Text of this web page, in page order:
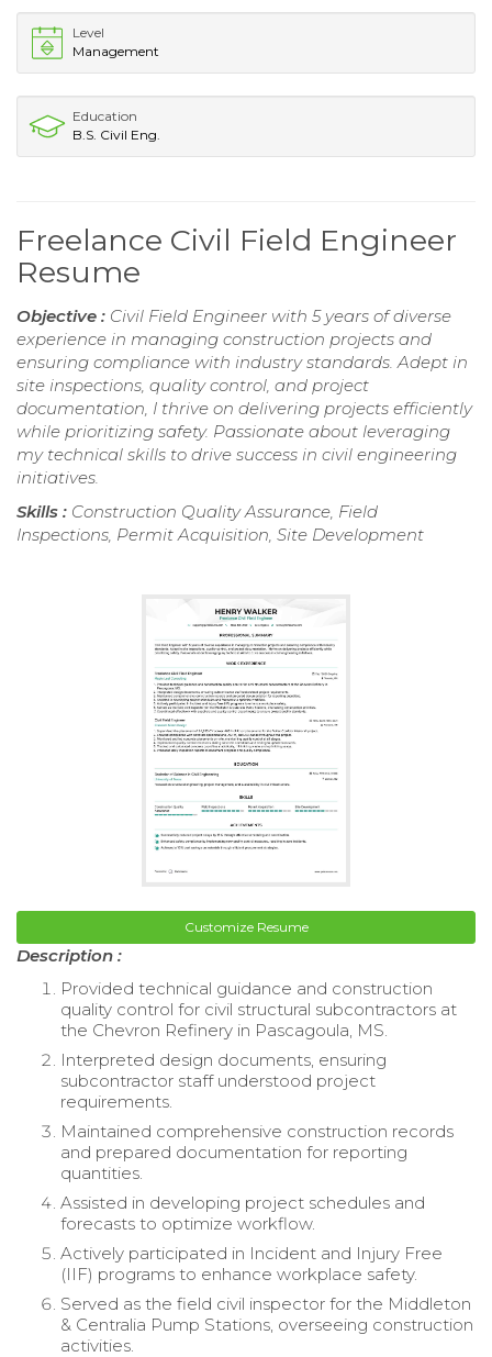
Level
Management
Education
B.S. Civil Eng.
Freelance Civil Field Engineer
Resume
Objective : Civil Field Engineer with 5 years of diverse
experience in managing construction projects and
ensuring compliance with industry standards. Adept in
site inspections, quality control, and project
documentation, I thrive on delivering projects efficiently
while prioritizing safety. Passionate about leveraging
my technical skills to drive success in civil engineering
initiatives.
Skills : Construction Quality Assurance, Field
Inspections, Permit Acquisition, Site Development
Customize Resume
Description :
Provided technical guidance and construction
quality control for civil structural subcontractors at
the Chevron Refinery in Pascagoula, MS.
Interpreted design documents, ensuring
subcontractor staff understood project
requirements.
Maintained comprehensive construction records
and prepared documentation for reporting
quantities.
Assisted in developing project schedules and
forecasts to optimize workflow.
Actively participated in Incident and Injury Free
(IIF) programs to enhance workplace safety.
Served as the field civil inspector for the Middleton
& Centralia Pump Stations, overseeing construction
activities.